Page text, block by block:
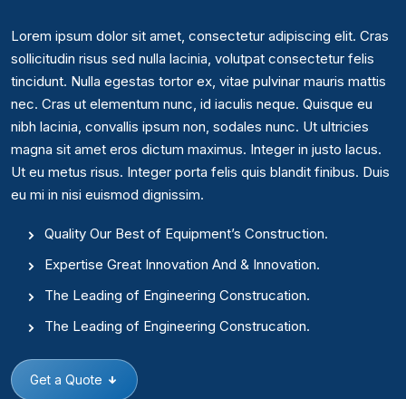
Lorem ipsum dolor sit amet, consectetur adipiscing elit. Cras
sollicitudin risus sed nulla lacinia, volutpat consectetur felis
tincidunt. Nulla egestas tortor ex, vitae pulvinar mauris mattis
nec. Cras ut elementum nunc, id iaculis neque. Quisque eu
nibh lacinia, convallis ipsum non, sodales nunc. Ut ultricies
magna sit amet eros dictum maximus. Integer in justo lacus.
Ut eu metus risus. Integer porta felis quis blandit finibus. Duis
eu mi in nisi euismod dignissim.
Quality Our Best of Equipment’s Construction.
Expertise Great Innovation And & Innovation.
The Leading of Engineering Construcation.
The Leading of Engineering Construcation.
Get a Quote